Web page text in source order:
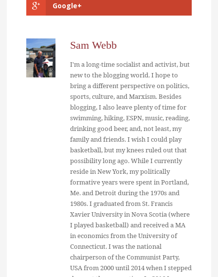
Google+
Sam Webb
I'm a long-time socialist and activist, but
new to the blogging world. I hope to
bring a different perspective on politics,
sports, culture, and Marxism. Besides
blogging, I also leave plenty of time for
swimming, hiking, ESPN, music, reading,
drinking good beer, and, not least, my
family and friends. I wish I could play
basketball, but my knees ruled out that
possibility long ago. While I currently
reside in New York, my politically
formative years were spent in Portland,
Me. and Detroit during the 1970s and
1980s. I graduated from St. Francis
Xavier University in Nova Scotia (where
I played basketball) and received a MA
in economics from the University of
Connecticut. I was the national
chairperson of the Communist Party,
USA from 2000 until 2014 when I stepped